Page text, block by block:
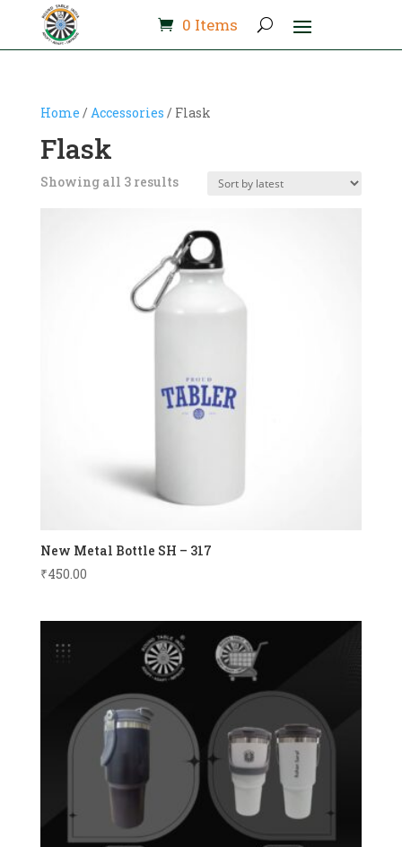
0 Items
Home / Accessories / Flask
Flask
Showing all 3 resultsSorted
New Metal Bottle SH – 317
₹450.00